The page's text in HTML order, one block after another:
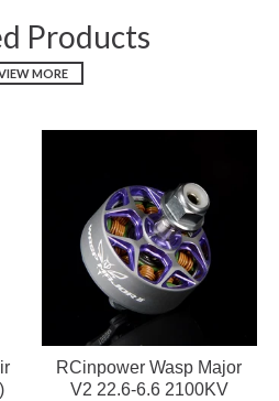
Products
MORE
RCinpower Wasp Major
V2 22.6-6.6 2100KV